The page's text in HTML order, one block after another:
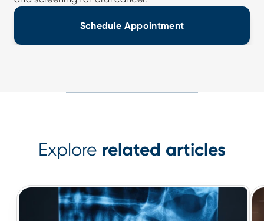
Schedule Appointment
Explore related articles